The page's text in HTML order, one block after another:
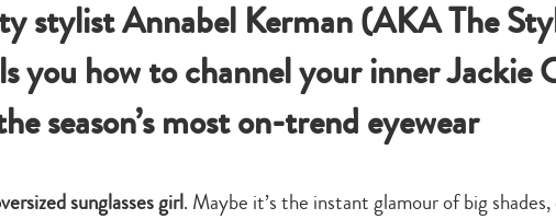
stylist Annabel Kerman (AKA The
you how to channel your inner Jackie
season’s most on-trend eyewear
sunglasses girl. Maybe it’s the instant glamour of big